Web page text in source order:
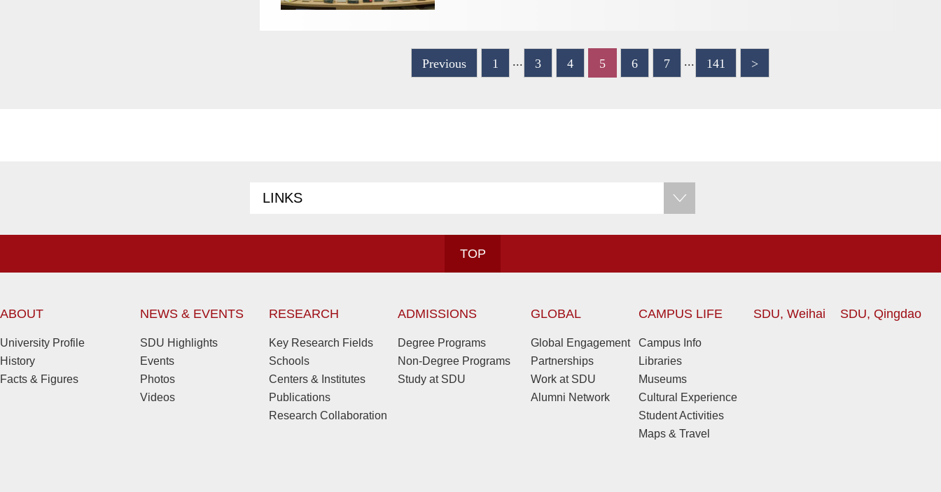
Previous 1 ... 3 4 5 6 7 ... 141 >
LINKS
TOP
ABOUT
University Profile
History
Facts & Figures
NEWS & EVENTS
SDU Highlights
Events
Photos
Videos
RESEARCH
Key Research Fields
Schools
Centers & Institutes
Publications
Research Collaboration
ADMISSIONS
Degree Programs
Non-Degree Programs
Study at SDU
GLOBAL
Global Engagement
Partnerships
Work at SDU
Alumni Network
CAMPUS LIFE
Campus Info
Libraries
Museums
Cultural Experience
Student Activities
Maps & Travel
SDU, Weihai SDU, Qingdao